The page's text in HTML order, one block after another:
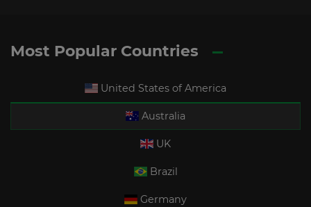
Most Popular Countries
United States of America
Australia
UK
Brazil
Germany